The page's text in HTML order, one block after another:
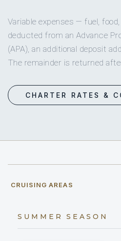
Variable expenses — fuel,
deducted from an Advance
(APA), an additional deposit
The remainder is returned
CHARTER RATES &
CRUISING AREAS
SUMMER SEASON